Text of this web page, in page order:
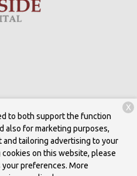
Veterinary Hospital. All rights
Privacy Policy
to both support the function
also for marketing purposes,
tailoring advertising to your
on this website, please
preferences. More
X